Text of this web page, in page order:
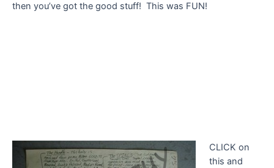
then you’ve got the good stuff! This was FUN!
CLICK on
this and